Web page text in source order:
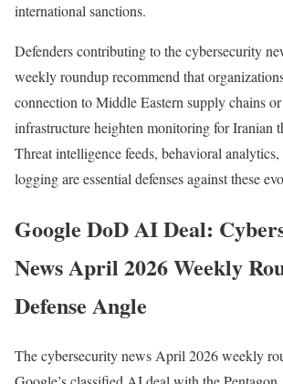
international sanctions.
Defenders contributing to the cybersecurity
weekly roundup recommend that
connection to Middle Eastern supply chains
infrastructure heighten monitoring for Iranian
Threat intelligence feeds, behavioral analytics,
logging are essential defenses against these
Google DoD AI Deal:
News April 2026 Weekly
Defense Angle
The cybersecurity news April 2026 weekly